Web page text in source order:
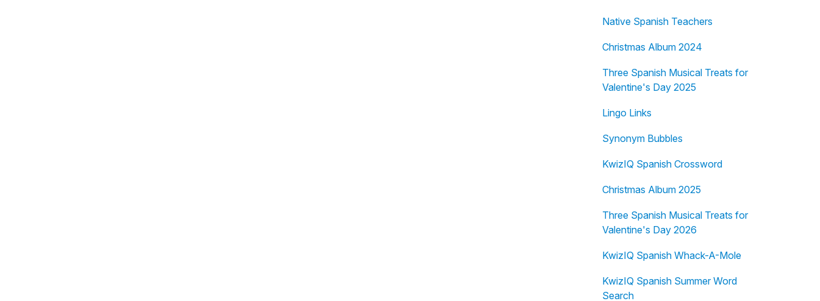
Native Spanish Teachers
Christmas Album 2024
Three Spanish Musical Treats for
Valentine's Day 2025
Lingo Links
Synonym Bubbles
KwizIQ Spanish Crossword
Christmas Album 2025
Three Spanish Musical Treats for
Valentine's Day 2026
KwizIQ Spanish Whack-A-Mole
KwizIQ Spanish Summer Word
Search